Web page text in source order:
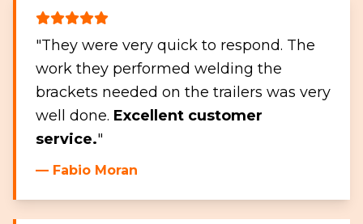
"They were very quick to respond. The
work they performed welding the
brackets needed on the trailers was very
well done. Excellent customer
service."
— Fabio Moran